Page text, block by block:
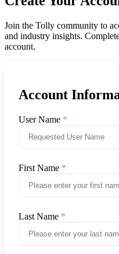
Join the Tolly community to
and industry insights.
account.
Account
User Name
First Name
Last Name